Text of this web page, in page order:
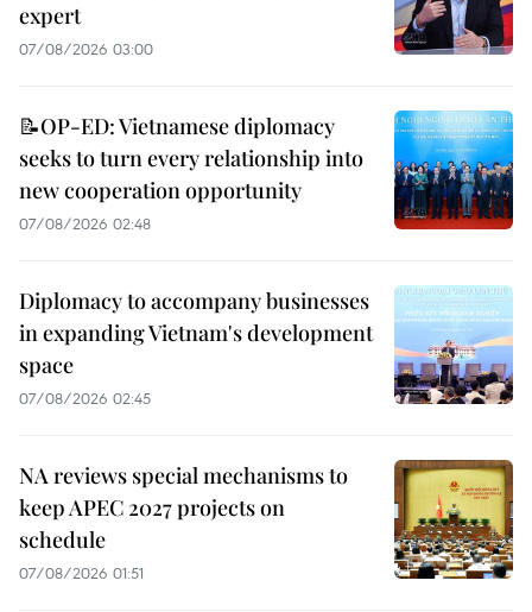
expert
07/08/2026 03:00
📝OP-ED: Vietnamese diplomacy
seeks to turn every relationship into
new cooperation opportunity
07/08/2026 02:48
Diplomacy to accompany businesses
in expanding Vietnam's development
space
07/08/2026 02:45
NA reviews special mechanisms to
keep APEC 2027 projects on
schedule
07/08/2026 01:51